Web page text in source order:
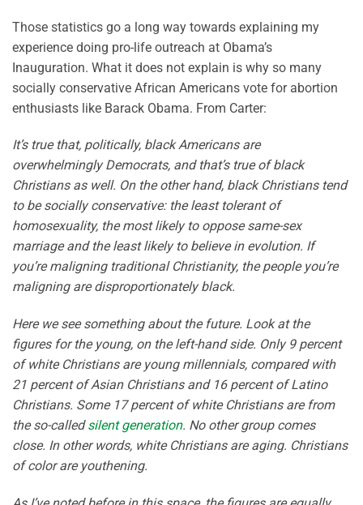
Those statistics go a long way towards explaining my
experience doing pro-life outreach at Obama’s
Inauguration. What it does not explain is why so many
socially conservative African Americans vote for abortion
enthusiasts like Barack Obama. From Carter:
It’s true that, politically, black Americans are
overwhelmingly Democrats, and that’s true of black
Christians as well. On the other hand, black Christians tend
to be socially conservative: the least tolerant of
homosexuality, the most likely to oppose same-sex
marriage and the least likely to believe in evolution. If
you’re maligning traditional Christianity, the people you’re
maligning are disproportionately black.
Here we see something about the future. Look at the
figures for the young, on the left-hand side. Only 9 percent
of white Christians are young millennials, compared with
21 percent of Asian Christians and 16 percent of Latino
Christians. Some 17 percent of white Christians are from
the so-calledsilent generation. No other group comes
close. In other words, white Christians are aging. Christians
of color are youthening.